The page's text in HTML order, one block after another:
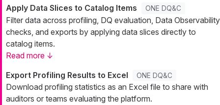
Apply Data Slices to Catalog Items
ONE DQ&C
Filter data across profiling, DQ evaluation, Data Observability
checks, and exports by applying data slices directly to
catalog items.
Read more ↓
Export Profiling Results to Excel
ONE DQ&C
Download profiling statistics as an Excel file to share with
auditors or teams evaluating the platform.